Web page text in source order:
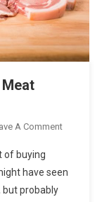
A CommentOn
You
of buying
have seen
but probably